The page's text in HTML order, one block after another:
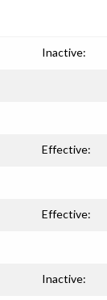
Inactive:
Effective:
Effective:
Inactive: